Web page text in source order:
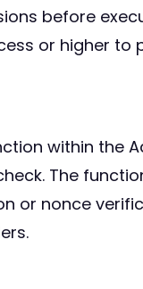
before
or higher
within the
The
or nonce